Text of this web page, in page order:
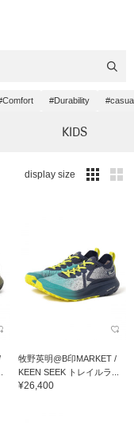
#Durability
KIDS
display size
牧野英明@B印MARKET /
KEEN SEEK トレイルラ...
¥26,400